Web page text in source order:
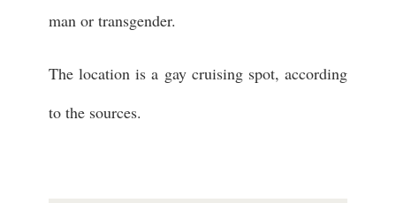
man or transgender.
The location is a gay cruising spot, according
to the sources.